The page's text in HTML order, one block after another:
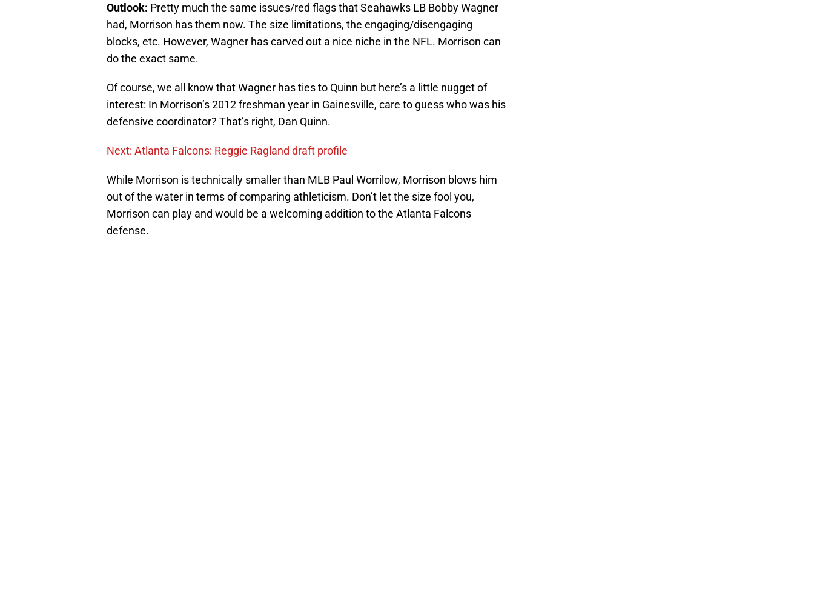
Outlook: Pretty much the same issues/red flags that Seahawks LB Bobby Wagner
had, Morrison has them now. The size limitations, the engaging/disengaging
blocks, etc. However, Wagner has carved out a nice niche in the NFL. Morrison can
do the exact same.
Of course, we all know that Wagner has ties to Quinn but here’s a little nugget of
interest: In Morrison’s 2012 freshman year in Gainesville, care to guess who was his
defensive coordinator? That’s right, Dan Quinn.
Next: Atlanta Falcons: Reggie Ragland draft profile
While Morrison is technically smaller than MLB Paul Worrilow, Morrison blows him
out of the water in terms of comparing athleticism. Don’t let the size fool you,
Morrison can play and would be a welcoming addition to the Atlanta Falcons
defense.